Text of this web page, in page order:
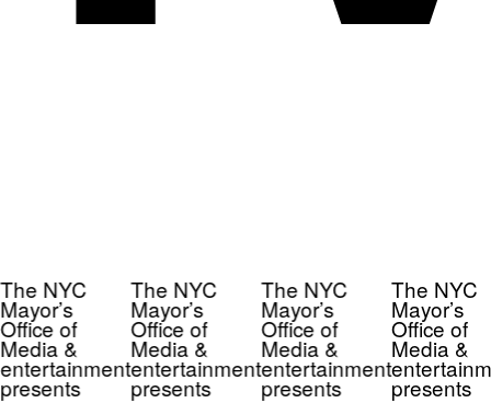
NYC
of
&
The NYC
Mayor’s
Office of
Media &
entertainment
presents
The NYC
Mayor’s
Office of
Media &
entertainment
presents
The NYC
Mayor’s
Office of
Media &
presents